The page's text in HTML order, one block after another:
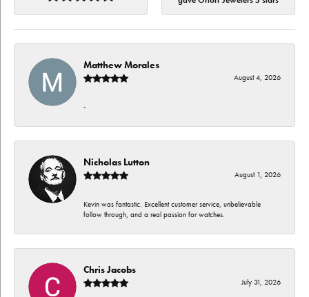
Matthew Morales
August 4, 2026
-
Nicholas Lutton
August 1, 2026
Kevin was fantastic. Excellent customer service, unbelievable
follow through, and a real passion for watches.
Chris Jacobs
July 31, 2026